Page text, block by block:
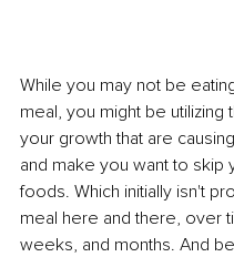
While you may not be
meal, you might be
your growth that are
and make you want to skip
foods. Which initially isn't
meal here and there, over
weeks, and months. And